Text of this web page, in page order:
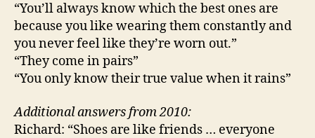
“You’ll always know which the best ones are
because you like wearing them constantly and
you never feel like they’re worn out.”
“They come in pairs”
“You only know their true value when it rains”
Additional answers from 2010:
Richard: “Shoes are like friends … everyone